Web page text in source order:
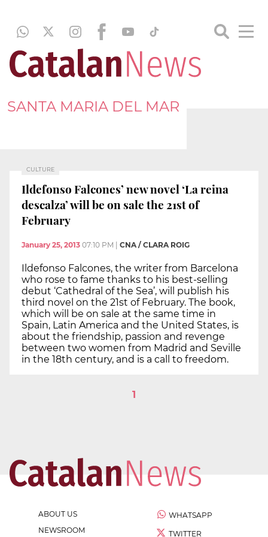
SANTA MARIA DEL MAR
CULTURE
Ildefonso Falcones’ new novel ‘La reina
descalza’ will be on sale the 21st of
February
January 25, 2013 07:10 PM CNA / CLARA ROIG
Ildefonso Falcones, the writer from Barcelona
who rose to fame thanks to his best-selling
debut ‘Cathedral of the Sea’, will publish his
third novel on the 21st of February. The book,
which will be on sale at the same time in
Spain, Latin America and the United States, is
about the friendship, passion and revenge
between two women from Madrid and Seville
in the 18th century, and is a call to freedom.
1
ABOUT US
NEWSROOM
WHATSAPP
TWITTER